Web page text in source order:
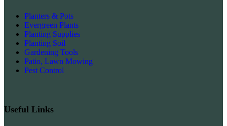
Planters & Pots
Evergreen Plants
Planting Supplies
Planting Soil
Gardening Tools
Patio, Lawn Mowing
Pest Control
Useful Links